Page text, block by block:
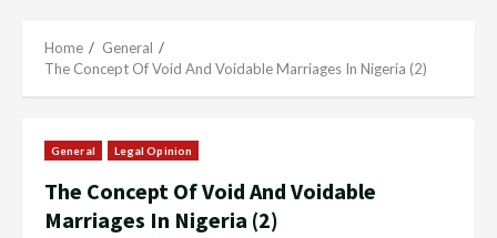
Home
General
The Concept Of Void And Voidable Marriages In Nigeria (2)
General Legal Opinion
The Concept Of Void And Voidable
Marriages In Nigeria (2)